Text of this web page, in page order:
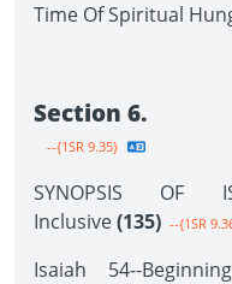
Time Of Spiritual
Section 6.
--{1SR 9.35}
SYNOPSIS OF
Inclusive(135) --{1SR
Isaiah 54--